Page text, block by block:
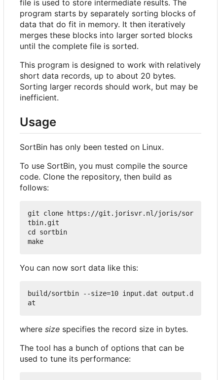
file is used to store intermediate results. The
program starts by separately sorting blocks of
data that do fit in memory. It then iteratively
merges these blocks into larger sorted blocks
until the complete file is sorted.
This program is designed to work with relatively
short data records, up to about 20 bytes.
Sorting larger records should work, but may be
inefficient.
Usage
SortBin has only been tested on Linux.
To use SortBin, you must compile the source
code. Clone the repository, then build as
follows:
git clone https://git.jorisvr.nl/joris/sor
tbin.git
cd sortbin
You can now sort data like this:
build/sortbin --size=10 input.dat output.d
where size specifies the record size in bytes.
The tool has a bunch of options that can be
used to tune its performance: